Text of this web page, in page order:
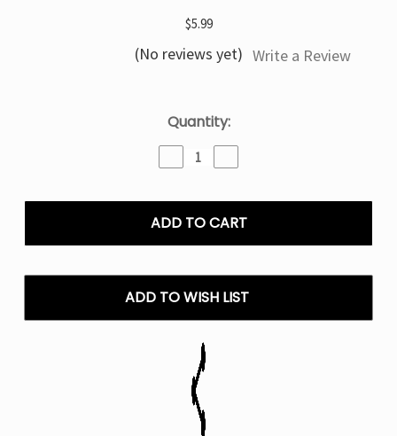
$5.99
(No reviews yet) Write a Review
Quantity:
Decrease
Quantity
ZYN
Coffee
Pouches
Quantity
ZYN
Coffee
Pouches
ADD TO WISH LIST